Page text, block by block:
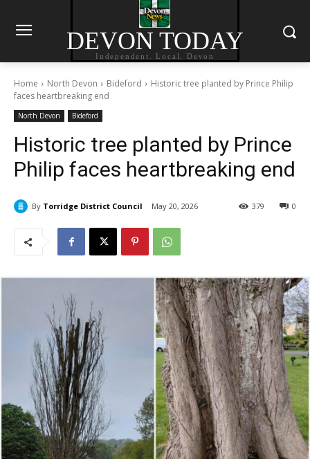
DEVON TODAY
Independent. Local. Devon
Home North Devon Bideford
Historic tree planted by Prince Philip
faces heartbreaking end
North Devon Bideford
Historic tree planted by Prince
Philip faces heartbreaking end
By Torridge District Council May 20, 2026 0
379